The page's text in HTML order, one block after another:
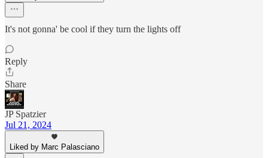
It's not gonna' be cool if they turn the lights off
Reply
Share
JP Spatzier
Jul 21, 2024
Liked by Marc Palasciano